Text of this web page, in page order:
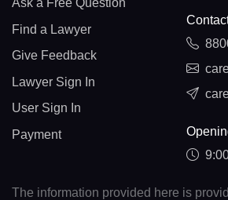
Ask a Free Question
Find a Lawyer
Give Feedback
Lawyer Sign In
User Sign In
Payment
The information provided here is